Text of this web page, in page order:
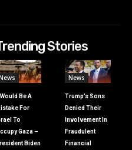
Stories
Would Be A
For
To
Gaza –
Biden
News
Trump’s Sons
Denied Their
Involvement In
Fraudulent
Financial